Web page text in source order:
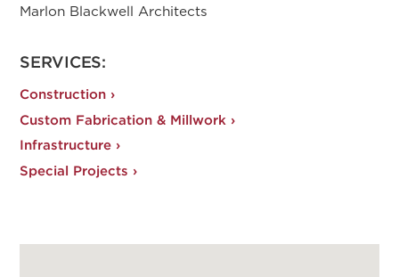
Marlon Blackwell Architects
SERVICES:
Construction ›
Custom Fabrication & Millwork ›
Infrastructure ›
Special Projects ›